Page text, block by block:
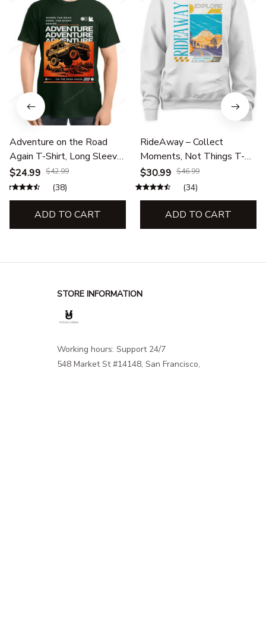
Adventure on the Road
Again T-Shirt, Long Sleeve,
Hoodie & Sweatshirt –
Road Trip & Outdoor
Adventure Apparel
$24.99 $42.99
(38)
ADD TO CART
RideAway – Collect
Moments, Not Things T-
Shirt, Long Sleeve, Hoodie
& Sweatshirt –Outdoor
Adventure Apparel
$30.99 $46.99
(34)
ADD TO CART
STORE INFORMATION
Working hours: Support 24/7
548 Market St #14148, San Francisco,